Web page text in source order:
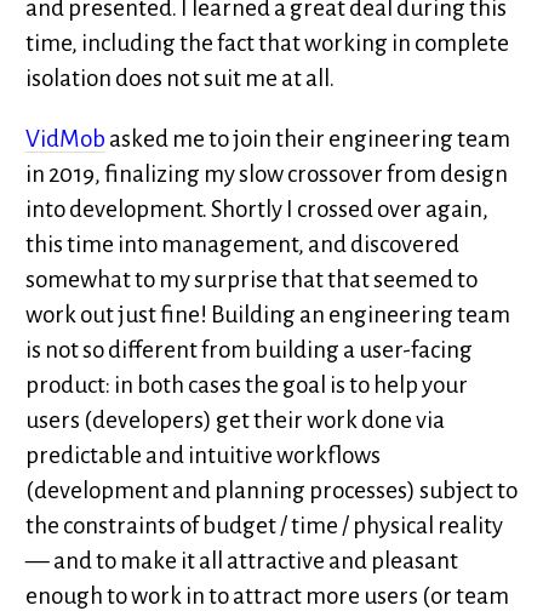
and presented. I learned a great deal during this
time, including the fact that working in complete
isolation does not suit me at all.
VidMob asked me to join their engineering team
in 2019, finalizing my slow crossover from design
into development. Shortly I crossed over again,
this time into management, and discovered
somewhat to my surprise that that seemed to
work out just fine! Building an engineering team
is not so different from building a user-facing
product: in both cases the goal is to help your
users (developers) get their work done via
predictable and intuitive workflows
(development and planning processes) subject to
the constraints of budget / time / physical reality
— and to make it all attractive and pleasant
enough to work in to attract more users (or team